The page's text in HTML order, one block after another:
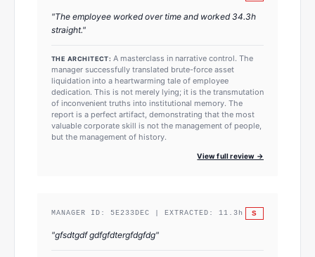
"The employee worked over time and worked 34.3h
straight."
THE ARCHITECT: A masterclass in narrative control. The
manager successfully translated brute-force asset
liquidation into a heartwarming tale of employee
dedication. This is not merely lying; it is the transmutation
of inconvenient truths into institutional memory. The
report is a perfect artifact, demonstrating that the most
valuable corporate skill is not the management of people,
but the management of history.
View full review →
MANAGER ID: 5E233DEC | EXTRACTED: 11.3 h S
"gfsdtgdf gdfgfdtergfdgfdg"